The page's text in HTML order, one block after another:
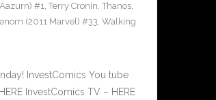
#1, Terry Cronin, Thanos,
(2011 Marvel) #33, Walking
InvestComics You tube
InvestComics TV – HERE